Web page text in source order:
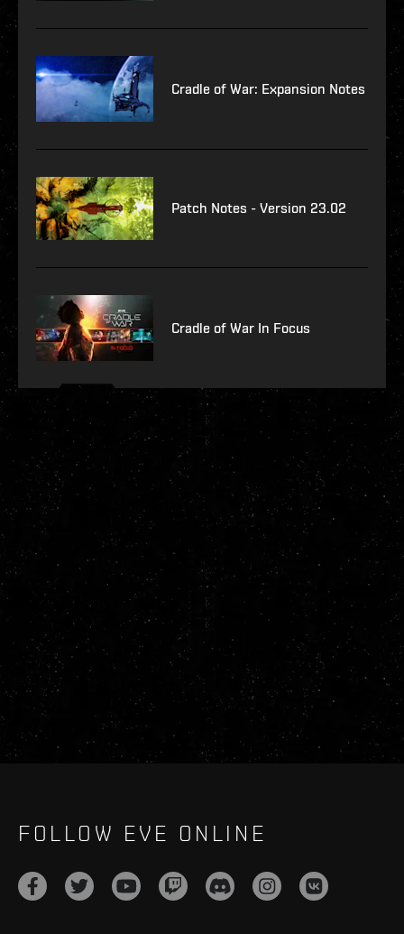
Cradle of War: Expansion Notes
Patch Notes - Version 23.02
Cradle of War In Focus
FOLLOW EVE ONLINE